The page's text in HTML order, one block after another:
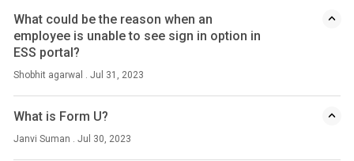
What could be the reason when an
employee is unable to see sign in option in
ESS portal?
Shobhit agarwal . Jul 31, 2023
What is Form U?
Janvi Suman . Jul 30, 2023